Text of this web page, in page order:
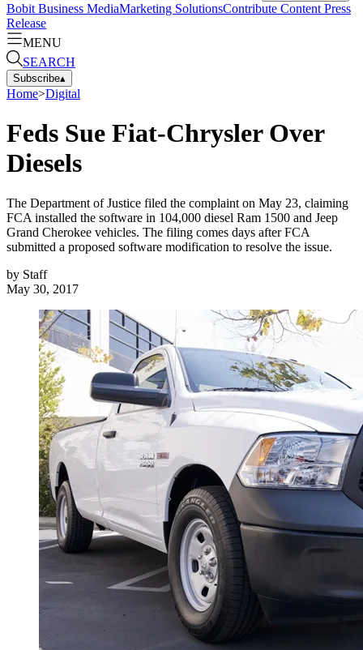
Bobit Business MediaMarketing SolutionsContribute Content Press
Release
MENU
SEARCH
Subscribe▴
Home>Digital
Feds Sue Fiat-Chrysler Over
Diesels
The Department of Justice filed the complaint on May 23, claiming
FCA installed the software in 104,000 diesel Ram 1500 and Jeep
Grand Cherokee vehicles. The filing comes days after FCA
submitted a proposed software modification to resolve the issue.
by Staff
May 30, 2017